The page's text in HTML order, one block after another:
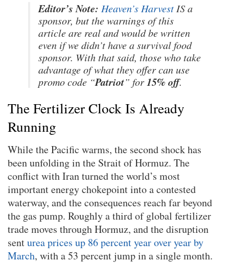
Editor’s Note: Heaven’s Harvest IS a
sponsor, but the warnings of this
article are real and would be written
even if we didn’t have a survival food
sponsor. With that said, those who take
advantage of what they offer can use
promo code “Patriot” for15% off.
The Fertilizer Clock Is Already
Running
While the Pacific warms, the second shock has
been unfolding in the Strait of Hormuz. The
conflict with Iran turned the world’s most
important energy chokepoint into a contested
waterway, and the consequences reach far beyond
the gas pump. Roughly a third of global fertilizer
trade moves through Hormuz, and the disruption
senturea prices up 86 percent year over year by
March, with a 53 percent jump in a single month.